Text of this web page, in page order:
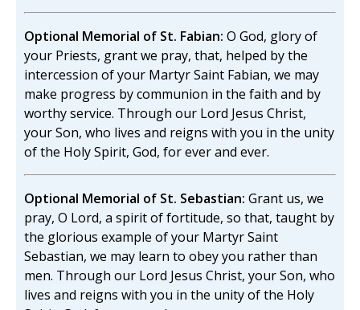
Optional Memorial of St. Fabian: O God, glory of
your Priests, grant we pray, that, helped by the
intercession of your Martyr Saint Fabian, we may
make progress by communion in the faith and by
worthy service. Through our Lord Jesus Christ,
your Son, who lives and reigns with you in the unity
of the Holy Spirit, God, for ever and ever.
Optional Memorial of St. Sebastian: Grant us, we
pray, O Lord, a spirit of fortitude, so that, taught by
the glorious example of your Martyr Saint
Sebastian, we may learn to obey you rather than
men. Through our Lord Jesus Christ, your Son, who
lives and reigns with you in the unity of the Holy